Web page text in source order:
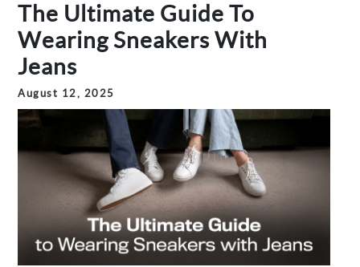
The Ultimate Guide To
Wearing Sneakers With
Jeans
August 12, 2025